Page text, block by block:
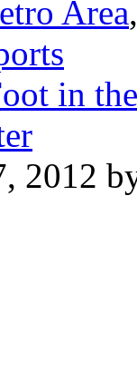
Area
in
2012